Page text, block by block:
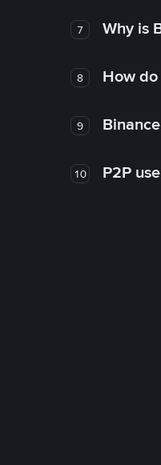
7 Why is
8 How
9
10 P2P